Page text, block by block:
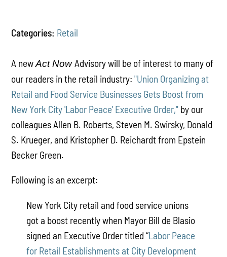
Categories: Retail
A newAct NowAdvisory will be of interest to many of
our readers in the retail industry:"Union Organizing at
Retail and Food Service Businesses Gets Boost from
New York City 'Labor Peace' Executive Order," by our
colleagues Allen B. Roberts, Steven M. Swirsky, Donald
S. Krueger, and Kristopher D. Reichardt from Epstein
Becker Green.
Following is an excerpt:
New York City retail and food service unions
got a boost recently when Mayor Bill de Blasio
signed an Executive Order titled “Labor Peace
for Retail Establishments at City Development